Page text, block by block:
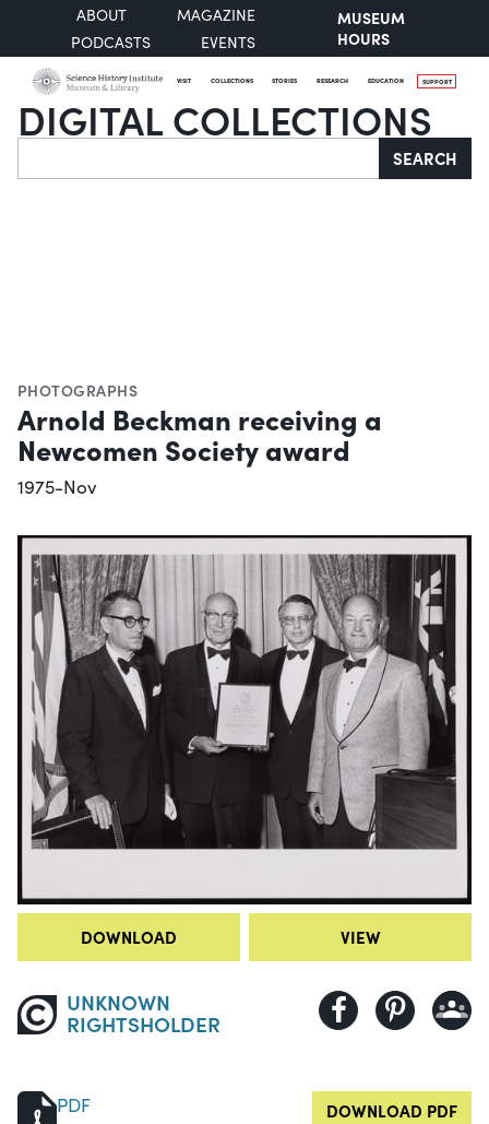
ABOUT
MAGAZINE
PODCASTS
EVENTS
MUSEUM
HOURS
VISIT COLLECTIONS STORIES RESEARCH EDUCATION SUPPORT
DIGITAL COLLECTIONS
Search SEARCH
PHOTOGRAPHS
Arnold Beckman receiving a
Newcomen Society award
1975-Nov
DOWNLOAD VIEW
UNKNOWN
RIGHTSHOLDER
PDF DOWNLOAD PDF